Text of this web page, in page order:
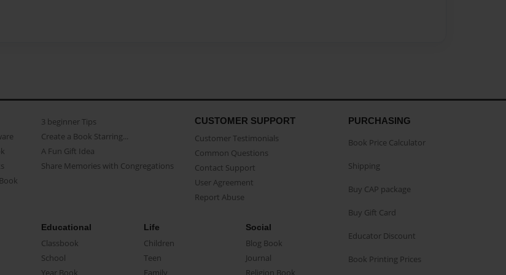
3 beginner Tips
Create a Book Starring...
A Fun Gift Idea
Share Memories with Congregations
CUSTOMER SUPPORT
Customer Testimonials
Common Questions
Contact Support
User Agreement
Report Abuse
Educational
Classbook
School
Year Book
Life
Children
Teen
Family
Social
Blog Book
Journal
Religion Book
PURCHASING
Book Price Calculator
Shipping
Buy CAP package
Buy Gift Card
Educator Discount
Book Printing Prices